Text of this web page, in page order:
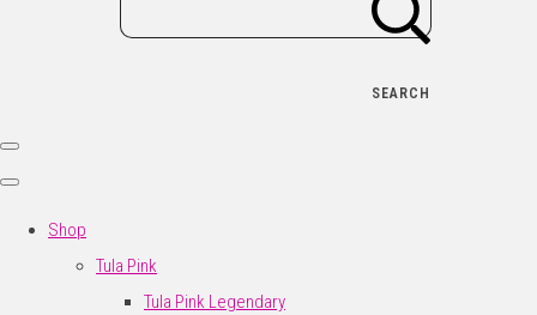
SEARCH
Shop
Tula Pink
Tula Pink Legendary